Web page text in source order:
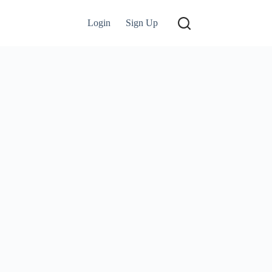
Login Sign Up